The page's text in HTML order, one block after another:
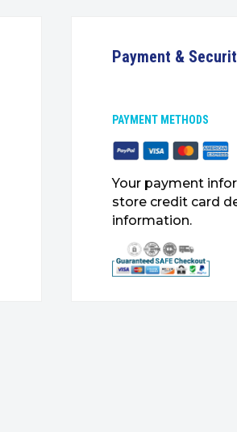
Payment &
PAYMENT METHODS
Your payment
store credit card
information.